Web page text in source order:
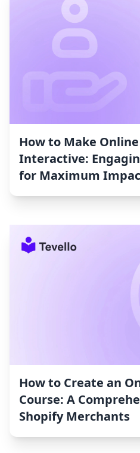
How to Make
Interactive:
for Maximum
How to Create an
Course: A
Shopify Merchants